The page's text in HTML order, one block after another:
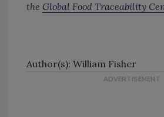
the Global Food Traceability
Author(s): William Fisher